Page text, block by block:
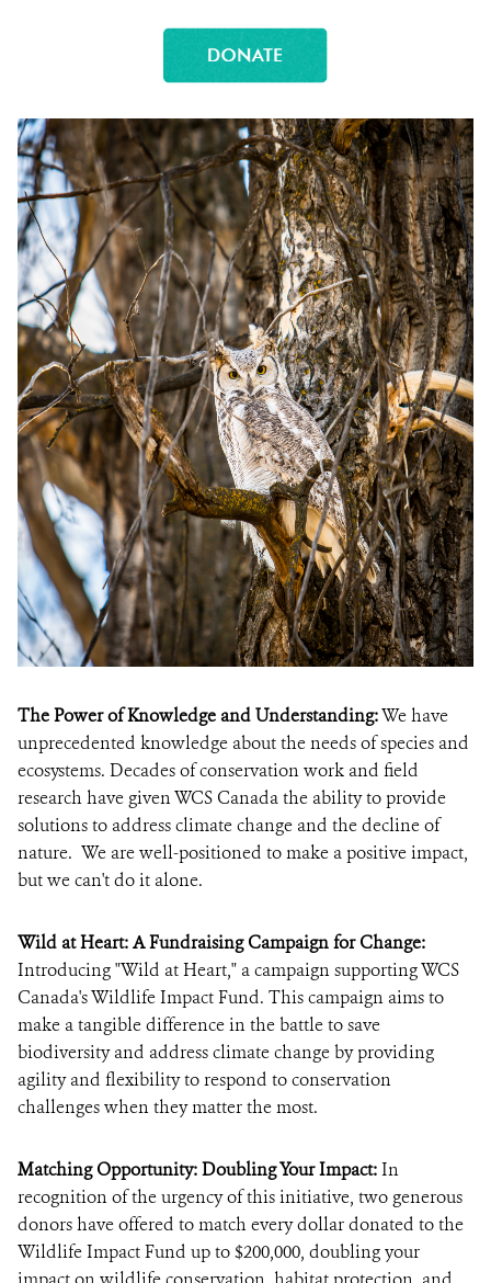
The Power of Knowledge and Understanding:We have
unprecedented knowledge about the needs of species and
ecosystems. Decades of conservation work and field
research have given WCS Canada the ability to provide
solutions to address climate change and the decline of
nature. We are well-positioned to make a positive impact,
but we can't do it alone.
Wild at Heart: A Fundraising Campaign for Change:
Introducing "Wild at Heart," a campaign supporting WCS
Canada's Wildlife Impact Fund. This campaign aims to
make a tangible difference in the battle to save
biodiversity and address climate change by providing
agility and flexibility to respond to conservation
challenges when they matter the most.
Matching Opportunity: Doubling Your Impact:In
recognition of the urgency of this initiative, two generous
donors have offered to match every dollar donated to the
Wildlife Impact Fund up to $200,000, doubling your